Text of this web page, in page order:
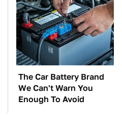
The Car Battery Brand
We Can't Warn You
Enough To Avoid